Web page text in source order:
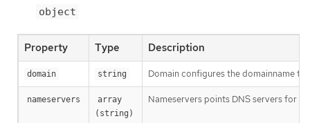
object
Property Type Description
domain string Domain configures the domainname
nameservers
array
(string)
Nameservers points DNS servers for